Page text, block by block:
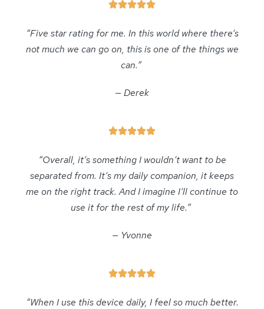
“Five star rating for me. In this world where there’s
not much we can go on, this is one of the things we
can.”
— Derek
“Overall, it’s something I wouldn’t want to be
separated from. It’s my daily companion, it keeps
me on the right track. And I imagine I’ll continue to
use it for the rest of my life.”
— Yvonne
“When I use this device daily, I feel so much better.